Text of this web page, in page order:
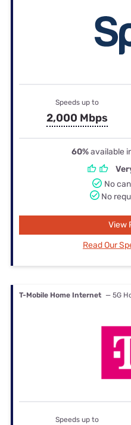
Speeds up to
2,000 Mbps
60%available
No
No
View
Read Our
T-Mobile Home Internet — 5G
Speeds up to